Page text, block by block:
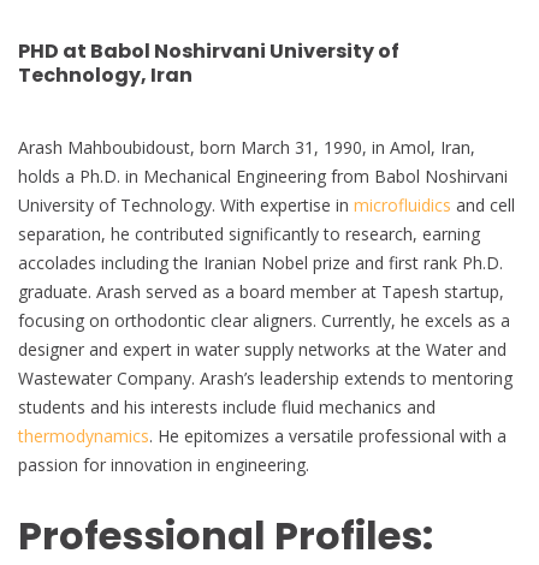
PHD at Babol Noshirvani University of
Technology, Iran
Arash Mahboubidoust, born March 31, 1990, in Amol, Iran,
holds a Ph.D. in Mechanical Engineering from Babol Noshirvani
University of Technology. With expertise in microfluidics and cell
separation, he contributed significantly to research, earning
accolades including the Iranian Nobel prize and first rank Ph.D.
graduate. Arash served as a board member at Tapesh startup,
focusing on orthodontic clear aligners. Currently, he excels as a
designer and expert in water supply networks at the Water and
Wastewater Company. Arash’s leadership extends to mentoring
students and his interests include fluid mechanics and
thermodynamics. He epitomizes a versatile professional with a
passion for innovation in engineering.
Professional Profiles: